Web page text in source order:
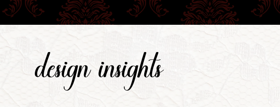
design insights